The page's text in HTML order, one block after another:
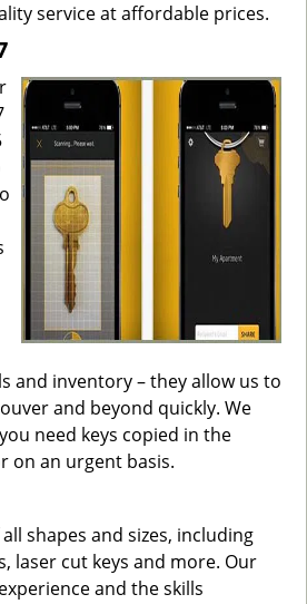
service at affordable prices.
and inventory – they allow us to
and beyond quickly. We
need keys copied in the
on an urgent basis.
shapes and sizes, including
laser cut keys and more. Our
and the skills